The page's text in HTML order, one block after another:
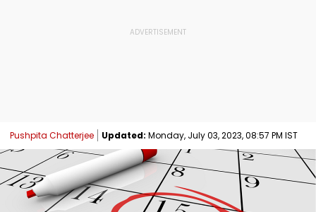
Pushpita Chatterjee Updated: Monday, July 03, 2023, 08:57 PM IST